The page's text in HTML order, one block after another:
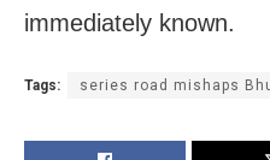
immediately known.
Tags: series road mishaps